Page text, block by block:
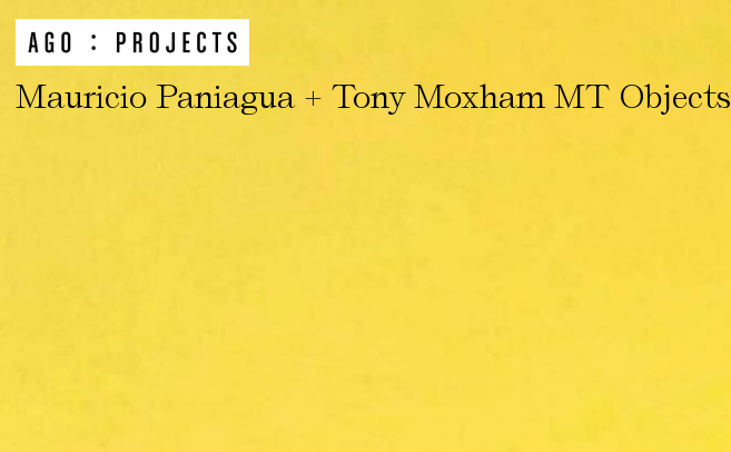
Mauricio Paniagua + Tony Moxham MT Objects